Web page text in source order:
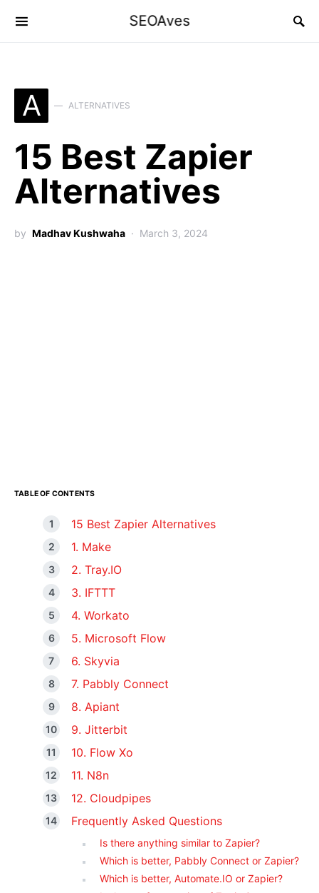
SEOAves
A ALTERNATIVES
15 Best Zapier
Alternatives
by Madhav Kushwaha March 3, 2024
TABLE OF CONTENTS
15 Best Zapier Alternatives
1. Make
2. Tray.IO
3. IFTTT
4. Workato
5. Microsoft Flow
6. Skyvia
7. Pabbly Connect
8. Apiant
9. Jitterbit
10. Flow Xo
11. N8n
12. Cloudpipes
Frequently Asked Questions
Is there anything similar to Zapier?
Which is better, Pabbly Connect or Zapier?
Which is better, Automate.IO or Zapier?